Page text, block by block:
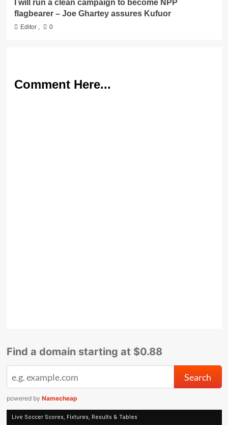
I will run a clean campaign to become NPP
flagbearer – Joe Ghartey assures Kufuor
Editor , 0
Comment Here...
Find a domain starting at $0.88
powered by Namecheap